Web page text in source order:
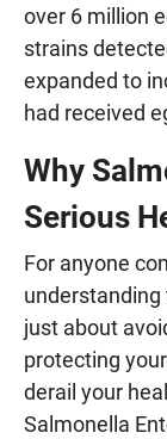
over 6 million
strains
expanded to
had received
Why
Serious
For anyone
understanding
just about
protecting
derail your
Salmonella